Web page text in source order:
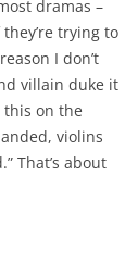
dramas –
trying to
I don’t
villain duke it
this on the
violins
That’s about